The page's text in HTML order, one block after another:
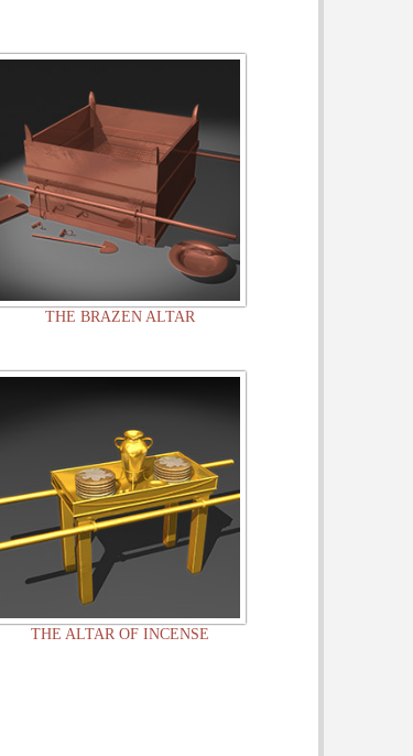
THE BRAZEN ALTAR
THE ALTAR OF INCENSE